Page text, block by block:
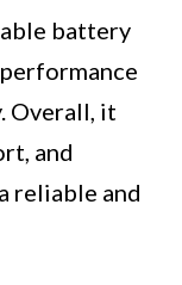
battery
Overall, it
and
reliable and